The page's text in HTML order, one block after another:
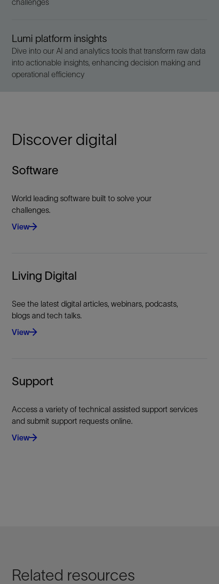
challenges
Lumi platform insights
Dive into our AI and analytics tools that transform raw data
into actionable insights, enhancing decision making and
operational efficiency
Discover digital
Software
World leading software built to solve your
challenges.
View
Living Digital
See the latest digital articles, webinars, podcasts,
blogs and tech talks.
View
Support
Access a variety of technical assisted support services
and submit support requests online.
View
Related resources